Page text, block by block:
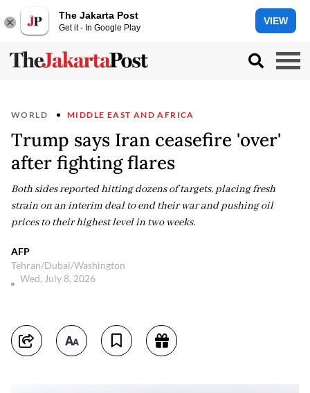
The Jakarta Post
Get it - In Google Play
VIEW
WORLD MIDDLE EAST AND AFRICA
Trump says Iran ceasefire 'over'
after fighting flares
Both sides reported hitting dozens of targets, placing fresh
strain on an interim deal to end their war and pushing oil
prices to their highest level in two weeks.
AFP
Tehran/Dubai/Washington
Wed, July 8, 2026